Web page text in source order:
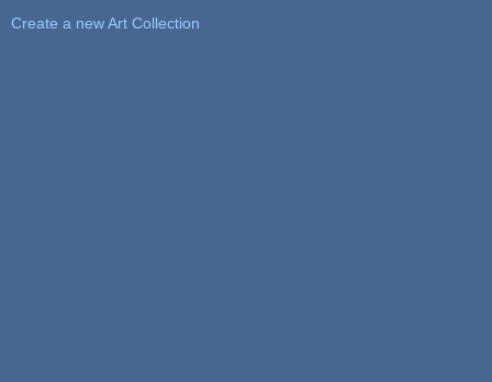
Create a new Art Collection